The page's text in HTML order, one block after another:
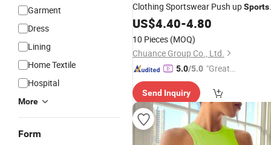
Garment
Dress
Lining
Home Textile
Hospital
More
Form
Clothing Sportswear Push upSports
Bra High Waist Leggings for
Fitness Sets Gym
US$4.40-4.80
10 Pieces (MOQ)
Chuance Group Co., Ltd.
5.0/5.0 "Great
mer Ser
vice"
Send Inquiry